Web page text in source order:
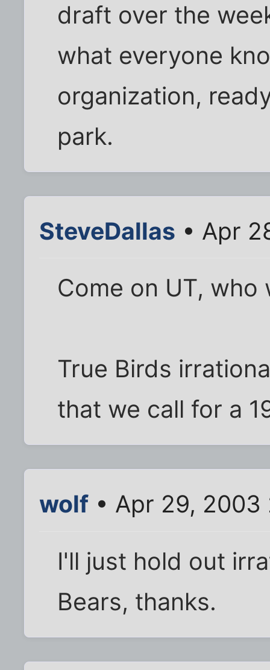
draft over the
what everyone
organization,
park.
SteveDallas • Apr
Come on UT,
True Birds
that we call for a
wolf • Apr 29, 2003
I'll just hold out
Bears, thanks.